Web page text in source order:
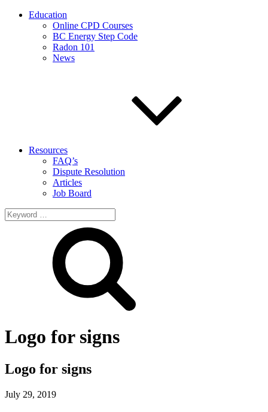
Education
Online CPD Courses
BC Energy Step Code
Radon 101
News
Resources
FAQ’s
Dispute Resolution
Articles
Job Board
Search
for:
Logo for signs
Logo for signs
July 29, 2019